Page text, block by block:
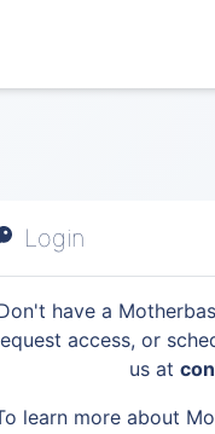
Login
have a
access, or
us at
learn more about